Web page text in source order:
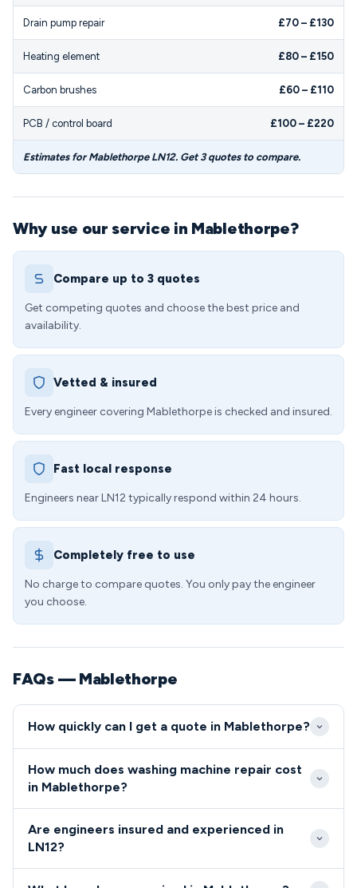
Drain pump repair £70 – £130
Heating element £80 – £150
Carbon brushes £60 – £110
PCB / control board £100 – £220
Estimates for Mablethorpe LN12. Get 3 quotes to compare.
Why use our service in Mablethorpe?
Compare up to 3 quotes
Get competing quotes and choose the best price and
availability.
Vetted & insured
Every engineer covering Mablethorpe is checked and insured.
Fast local response
Engineers near LN12 typically respond within 24 hours.
Completely free to use
No charge to compare quotes. You only pay the engineer
you choose.
FAQs — Mablethorpe
How quickly can I get a quote in Mablethorpe?
4 hours for urgent washing machine breakdowns.
next-day across the LN12 postcode area.
How much does washing machine repair cost
in Mablethorpe?
including callout, diagnosis, and labour charges. We
with no hidden costs for Mablethorpe customers.
Are engineers insured and experienced in
LN12?